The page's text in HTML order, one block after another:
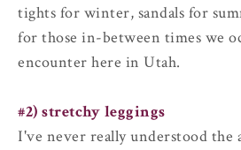
tights for winter, sandals for
for those in-between times we
encounter here in Utah.
#2) stretchy leggings
I've never really understood the